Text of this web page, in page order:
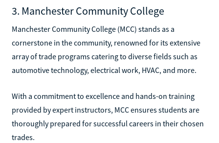
3. Manchester Community College
Manchester Community College (MCC) stands as a
cornerstone in the community, renowned for its extensive
array of trade programs catering to diverse fields such as
automotive technology, electrical work, HVAC, and more.
With a commitment to excellence and hands-on training
provided by expert instructors, MCC ensures students are
thoroughly prepared for successful careers in their chosen
trades.